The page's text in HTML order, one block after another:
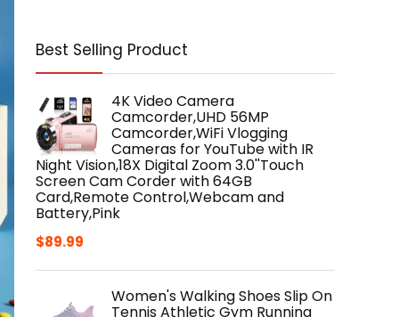
Best Selling Product
4K Video Camera
Camcorder,UHD 56MP
Camcorder,WiFi Vlogging
Cameras for YouTube with IR
Night Vision,18X Digital Zoom 3.0''Touch
Screen Cam Corder with 64GB
Card,Remote Control,Webcam and
Battery,Pink
$89.99
Women's Walking Shoes Slip On
Tennis Athletic Gym Running